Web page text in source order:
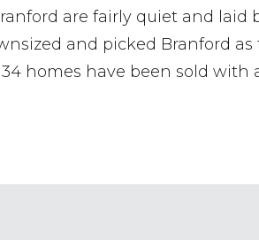
are fairly quiet and
and picked Branford
homes have been sold with